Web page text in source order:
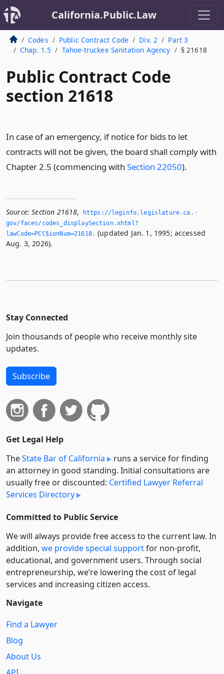
California.Public.Law
Codes Public Contract Code Div. 2
Part 3
Chap. 1.5
Tahoe-truckee Sanitation Agency § 21618
Public Contract Code
section 21618
In case of an emergency, if notice for bids to let
contracts will not be given, the board shall comply with
Chapter 2.5 (commencing with Section 22050).
Source: Section 21618,
https://leginfo.­legislature.­ca.­
gov/faces/codes_displaySection.­xhtml?
lawCode=PCC§ionNum=21618.­ (updated Jan. 1, 1995; accessed
Aug. 3, 2026).
Stay Connected
Join thousands of people who receive monthly site
updates.
Subscribe
Get Legal Help
TheState Bar of California
runs a service for finding
an attorney in good standing. Initial consultations are
usually free or discounted: Certified Lawyer Referral
Services Directory
Committed to Public Service
We will always provide free access to the current law. In
addition, we provide special supportfor non-profit,
educational, and government users. Through social
entre­pre­neurship, we’re lowering the cost of legal
services and increasing citizen access.
Navigate
Find a Lawyer
Blog
About Us